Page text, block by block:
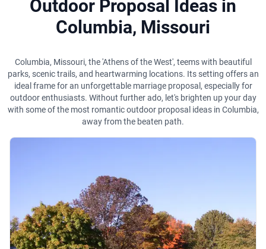
Outdoor Proposal Ideas in
Columbia, Missouri
Columbia, Missouri, the 'Athens of the West', teems with beautiful
parks, scenic trails, and heartwarming locations. Its setting offers an
ideal frame for an unforgettable marriage proposal, especially for
outdoor enthusiasts. Without further ado, let's brighten up your day
with some of the most romantic outdoor proposal ideas in Columbia,
away from the beaten path.